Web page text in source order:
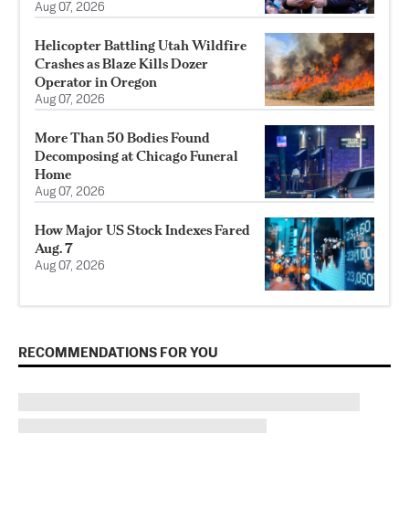
Aug 07, 2026
Helicopter Battling Utah Wildfire
Crashes as Blaze Kills Dozer
Operator in Oregon
Aug 07, 2026
More Than 50 Bodies Found
Decomposing at Chicago Funeral
Home
Aug 07, 2026
How Major US Stock Indexes Fared
Aug. 7
Aug 07, 2026
RECOMMENDATIONS FOR YOU